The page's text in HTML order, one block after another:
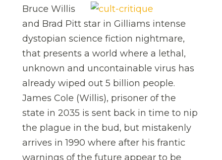
Bruce Willis
and Brad Pitt star in Gilliams intense
dystopian science fiction nightmare,
that presents a world where a lethal,
unknown and uncontainable virus has
already wiped out 5 billion people.
James Cole (Willis), prisoner of the
state in 2035 is sent back in time to nip
the plague in the bud, but mistakenly
arrives in 1990 where after his frantic
warnings of the future appear to be